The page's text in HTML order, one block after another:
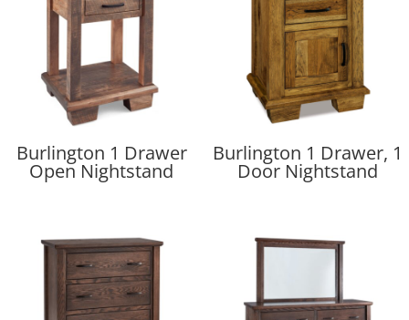
Burlington 1 Drawer
Open Nightstand
Burlington 1 Drawer, 1
Door Nightstand